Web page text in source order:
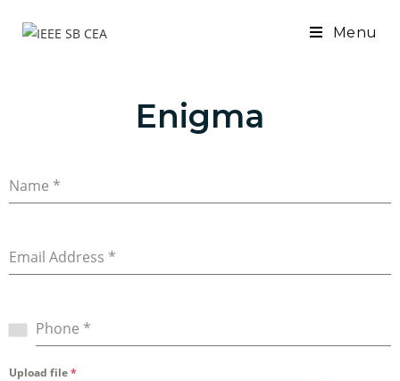
Menu
Enigma
Name *
Email Address *
Phone *
Upload file*